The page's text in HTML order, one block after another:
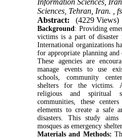
Sciences, Tehran, Iran. ,
Abstract:
(4229 Views)
Background: Providing
victims is a part of disaster
International organizations
for appropriate planning and
These agencies are
manage events to use
schools, community
shelters for the victims.
religious and spiritual
communities, these
elements to create a safe
disasters. This study
mosques as emergency
Materials and Methods: